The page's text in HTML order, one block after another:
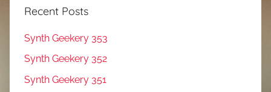
Recent Posts
Synth Geekery 353
Synth Geekery 352
Synth Geekery 351